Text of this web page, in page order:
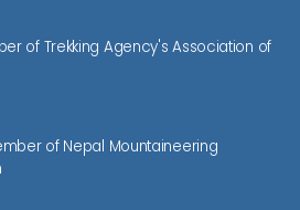
of Trekking Agency's Association of
of Nepal Mountaineering